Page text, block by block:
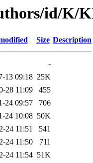
id/K/
Size Description
-
13 09:18 25K
28 11:09
455
24 09:57
706
24 10:08 50K
24 11:51
541
24 11:50
711
24 11:54 51K